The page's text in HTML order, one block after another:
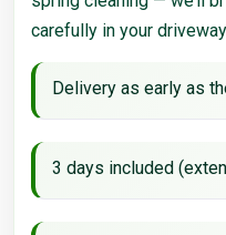
carefully in your
Delivery as early as
3 days included